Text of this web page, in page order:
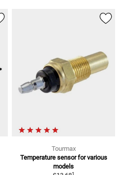
Tourmax
Temperature sensor for various
models
1